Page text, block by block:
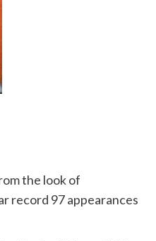
York, but
world for doing
the tickets.
out are, ‘Sammy
the look of
record 97 appearances